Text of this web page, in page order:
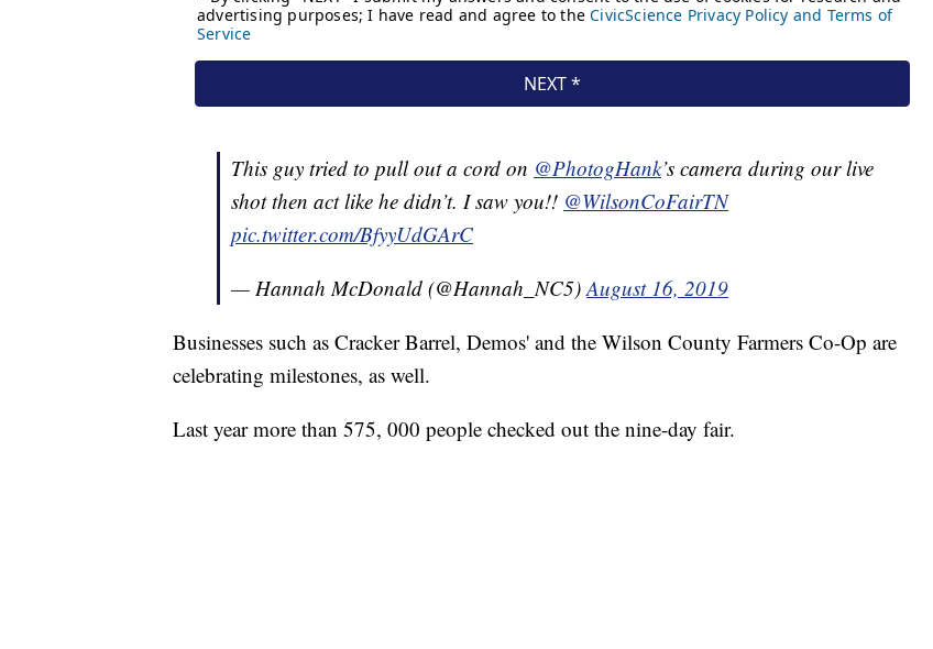
This guy tried to pull out a cord on @PhotogHank’s camera during our live
shot then act like he didn’t. I saw you!! @WilsonCoFairTN
pic.twitter.com/BfyyUdGArC
— Hannah McDonald (@Hannah_NC5)August 16, 2019
Businesses such as Cracker Barrel, Demos' and the Wilson County Farmers Co-Op are
celebrating milestones, as well.
Last year more than 575, 000 people checked out the nine-day fair.